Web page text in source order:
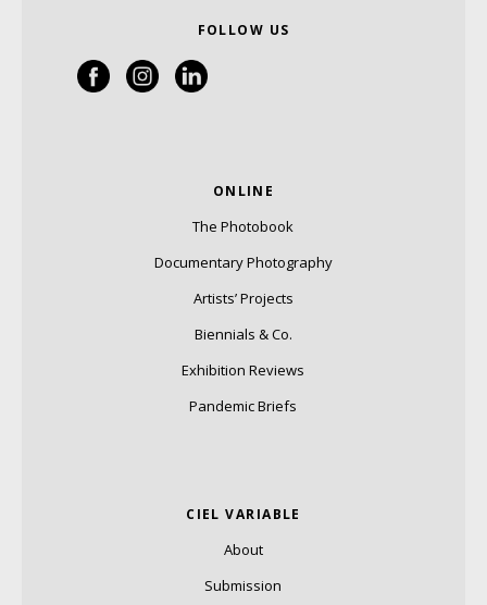
FOLLOW US
ONLINE
The Photobook
Documentary Photography
Artists’ Projects
Biennials & Co.
Exhibition Reviews
Pandemic Briefs
CIEL VARIABLE
About
Submission